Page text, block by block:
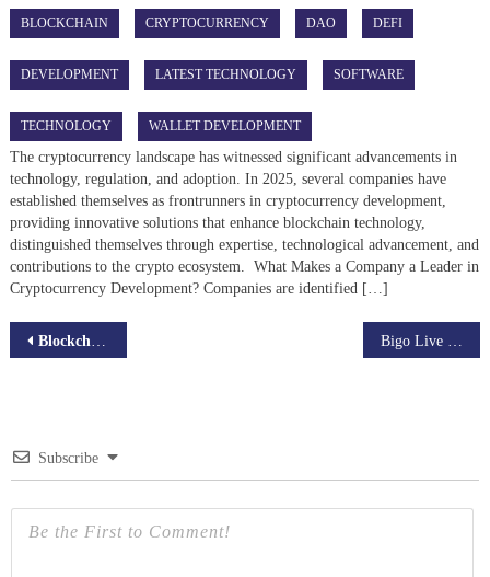
BLOCKCHAIN CRYPTOCURRENCY DAO DEFI
DEVELOPMENT LATEST TECHNOLOGY SOFTWARE
TECHNOLOGY WALLET DEVELOPMENT
The cryptocurrency landscape has witnessed significant advancements in
technology, regulation, and adoption. In 2025, several companies have
established themselves as frontrunners in cryptocurrency development,
providing innovative solutions that enhance blockchain technology,
distinguished themselves through expertise, technological advancement, and
contributions to the crypto ecosystem. What Makes a Company a Leader in
Cryptocurrency Development? Companies are identified […]
Post
Blockchain for Non-Profits: Revolutionizing Charitable Efforts
Subscribe